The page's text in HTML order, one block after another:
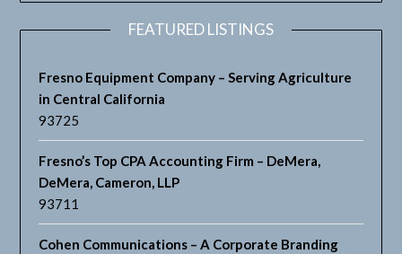
FEATURED LISTINGS
Fresno Equipment Company – Serving Agriculture
in Central California
93725
Fresno’s Top CPA Accounting Firm – DeMera,
DeMera, Cameron, LLP
93711
Cohen Communications – A Corporate Branding